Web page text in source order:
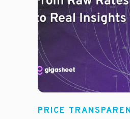
Rachel
PRICE